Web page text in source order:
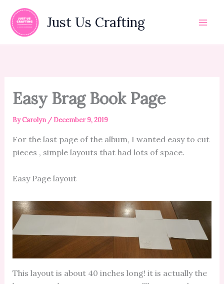
content
Just Us Crafting
Easy Brag Book Page
ByCarolyn / December 9, 2019
For the last page of the album, I wanted easy to cut
pieces , simple layouts that had lots of space.
Easy Page layout
This layout is about 40 inches long! it is actually the